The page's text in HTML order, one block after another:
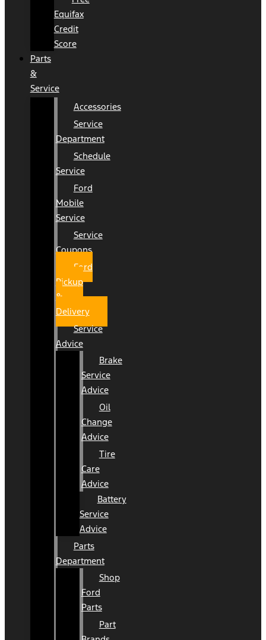
Equifax
Credit
Score
Parts
&
Service
Accessories
Service
Department
Schedule
Service
Ford
Mobile
Service
Service
Coupons
Ford
Pickup
&
Delivery
Service
Advice
Brake
Service
Advice
Oil
Change
Advice
Tire
Care
Advice
Battery
Service
Advice
Parts
Department
Shop
Ford
Parts
Part